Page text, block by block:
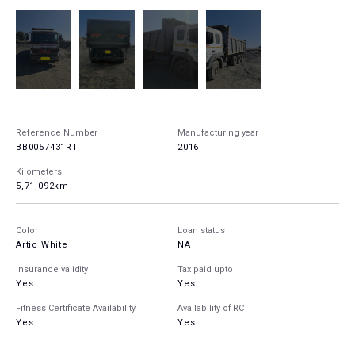
Reference Number
BB0057431RT
Manufacturing year
2016
Kilometers
5,71,092km
Color
Artic White
Loan status
NA
Insurance validity
Yes
Tax paid upto
Yes
Fitness Certificate Availability
Yes
Availability of RC
Yes